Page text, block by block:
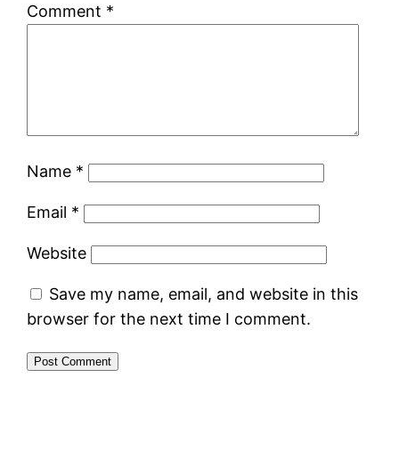
Comment *
Name *
Email *
Website
Save my name, email, and website in this
browser for the next time I comment.